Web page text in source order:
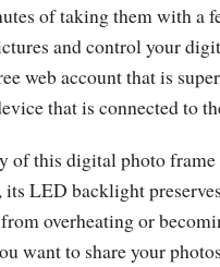
of taking them with a
and control your
web account that is
that is connected to
of this digital photo
its LED backlight
overheating or
want to share your